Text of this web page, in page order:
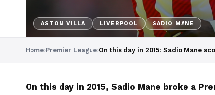
ASTON VILLA LIVERPOOL SADIO MANE
Home›Premier League›On this day in 2015: Sadio Mane
On this day in 2015, Sadio Mane broke a